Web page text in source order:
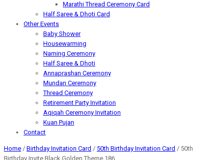
Marathi Thread Ceremony Card
Half Saree & Dhoti Card
Other Events
Baby Shower
Housewarming
Naming Ceremony
Half Saree & Dhoti
Annaprashan Ceremony
Mundan Ceremony
Thread Ceremony
Retirement Party Invitation
Aqiqah Ceremony Invitation
Kuan Pujan
Contact
Home / Birthday Invitation Card / 50th Birthday Invitation Card / 50th
Birthday Invite Black Golden Theme 186